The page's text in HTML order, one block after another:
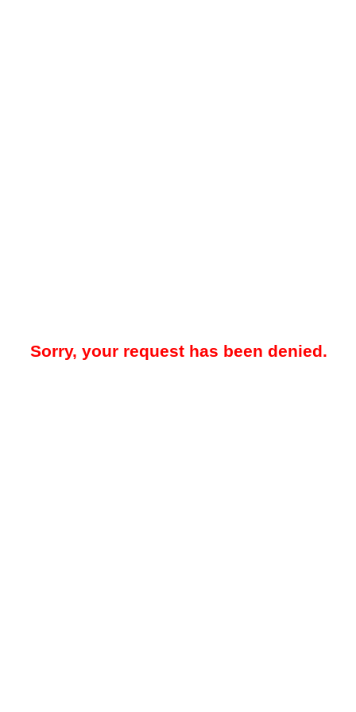
Sorry, your request has been denied.